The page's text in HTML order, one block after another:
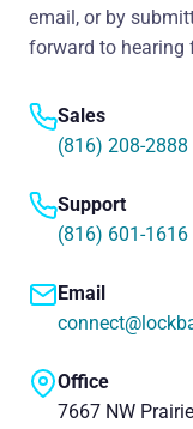
email, or by
forward to hearing
Sales
(816) 208-2888
Support
(816) 601-1616
Email
Office
7667 NW